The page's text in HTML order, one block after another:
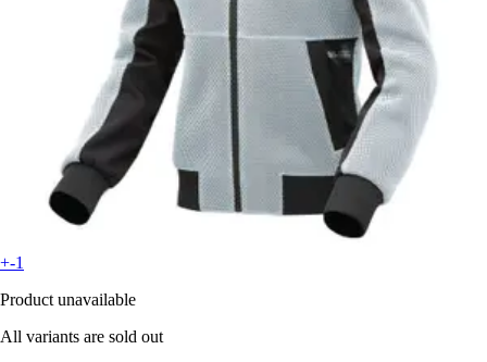
+-1
Product unavailable
All variants are sold out